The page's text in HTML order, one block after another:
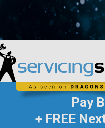
Pay
+ FREE